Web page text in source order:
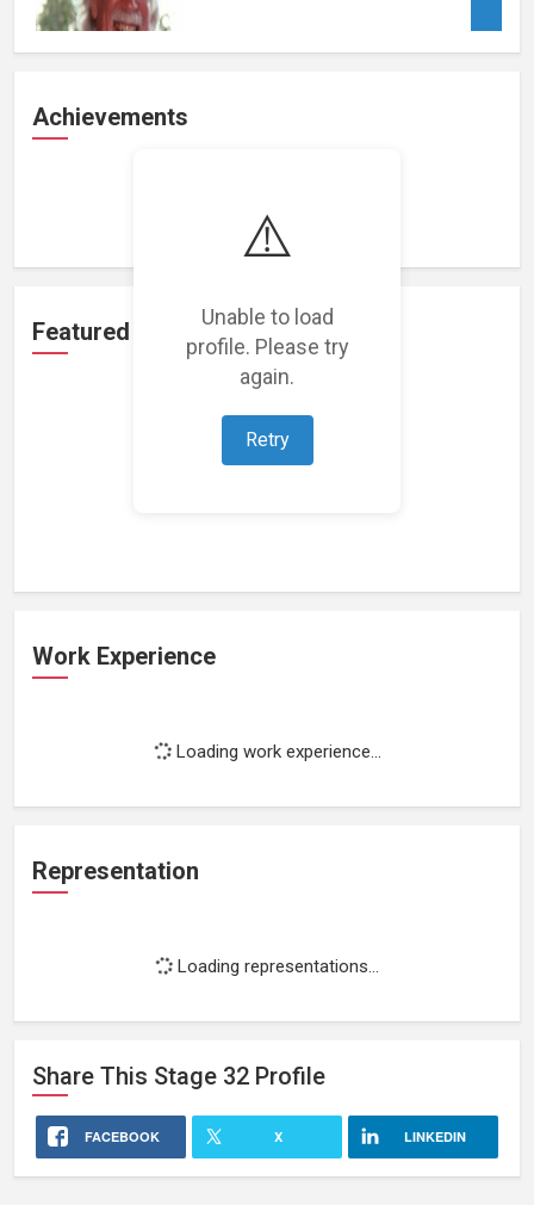
⚠️
Unable to load
profile. Please try
again.
Retry
Achievements
Loading achievements...
Featured Projects
Work Experience
Loading work experience...
Representation
Loading representations...
Share This Stage 32 Profile
FACEBOOK X LINKEDIN